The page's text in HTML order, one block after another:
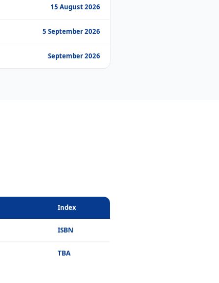
15 August 2026
5 September 2026
September 2026
Index
ISBN
TBA